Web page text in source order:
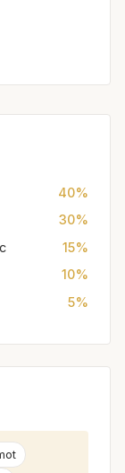
40%
30%
15%
10%
5%